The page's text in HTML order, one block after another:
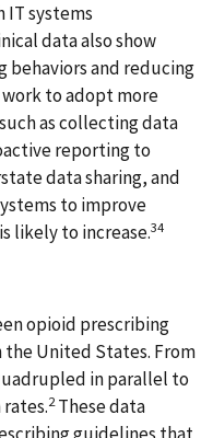
systems
data also show
behaviors and reducing
work to adopt more
as collecting data
reporting to
data sharing, and
to improve
likely to increase.34
opioid prescribing
the United States. From
in parallel to
2These data